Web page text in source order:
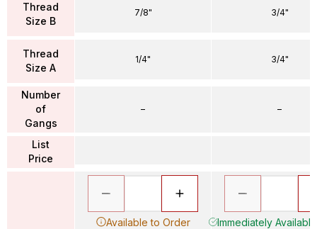
Thread
Size B
Thread
Size A
Number
of
Gangs
List
Price
7/8"
1/4"
–
Available to Order
3/4"
3/4"
–
Immediately